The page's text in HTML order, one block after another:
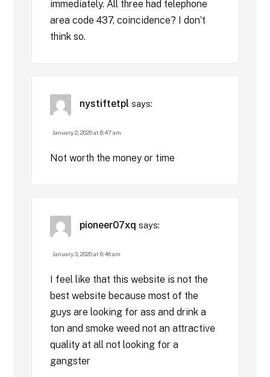
immediately. All three had telephone
area code 437, coincidence? I don’t
think so.
nystiftetpl says:
January 2, 2020 at 6:47 am
Not worth the money or time
pioneer07xq says:
January 3, 2020 at 6:46 am
I feel like that this website is not the
best website because most of the
guys are looking for ass and drink a
ton and smoke weed not an attractive
quality at all not looking for a
gangster